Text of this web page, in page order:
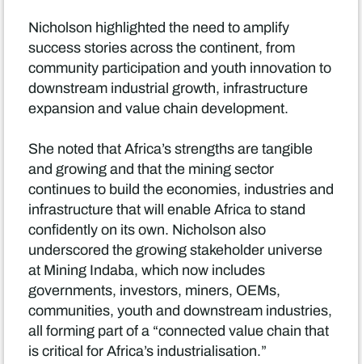
Nicholson highlighted the need to amplify
success stories across the continent, from
community participation and youth innovation to
downstream industrial growth, infrastructure
expansion and value chain development.
She noted that Africa’s strengths are tangible
and growing and that the mining sector
continues to build the economies, industries and
infrastructure that will enable Africa to stand
confidently on its own. Nicholson also
underscored the growing stakeholder universe
at Mining Indaba, which now includes
governments, investors, miners, OEMs,
communities, youth and downstream industries,
all forming part of a “connected value chain that
is critical for Africa’s industrialisation.”